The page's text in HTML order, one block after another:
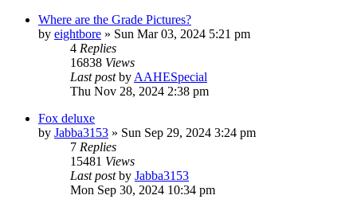
Where are the Grade Pictures?
by eightbore » Sun Mar 03, 2024 5:21 pm
4 Replies
16838 Views
Last postby AAHESpecial
Thu Nov 28, 2024 2:38 pm
Fox deluxe
by Jabba3153 » Sun Sep 29, 2024 3:24 pm
7 Replies
15481 Views
Last postby Jabba3153
Mon Sep 30, 2024 10:34 pm